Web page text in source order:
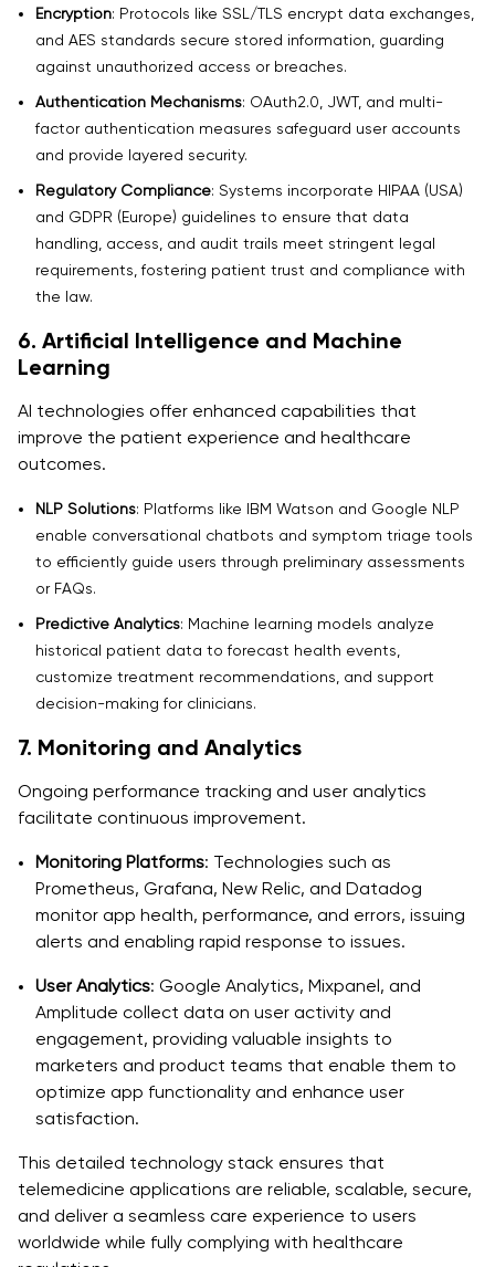
Encryption: Protocols like SSL/TLS encrypt data exchanges,
and AES standards secure stored information, guarding
against unauthorized access or breaches.
Authentication Mechanisms: OAuth2.0, JWT, and multi-
factor authentication measures safeguard user accounts
and provide layered security.
Regulatory Compliance: Systems incorporate HIPAA (USA)
and GDPR (Europe) guidelines to ensure that data
handling, access, and audit trails meet stringent legal
requirements, fostering patient trust and compliance with
the law.
6. Artificial Intelligence and Machine
Learning
AI technologies offer enhanced capabilities that
improve the patient experience and healthcare
outcomes.
NLP Solutions: Platforms like IBM Watson and Google NLP
enable conversational chatbots and symptom triage tools
to efficiently guide users through preliminary assessments
or FAQs.
Predictive Analytics: Machine learning models analyze
historical patient data to forecast health events,
customize treatment recommendations, and support
decision-making for clinicians.
7. Monitoring and Analytics
Ongoing performance tracking and user analytics
facilitate continuous improvement.
Monitoring Platforms: Technologies such as
Prometheus, Grafana, New Relic, and Datadog
monitor app health, performance, and errors, issuing
alerts and enabling rapid response to issues.
User Analytics: Google Analytics, Mixpanel, and
Amplitude collect data on user activity and
engagement, providing valuable insights to
marketers and product teams that enable them to
optimize app functionality and enhance user
satisfaction.
This detailed technology stack ensures that
telemedicine applications are reliable, scalable, secure,
and deliver a seamless care experience to users
worldwide while fully complying with healthcare